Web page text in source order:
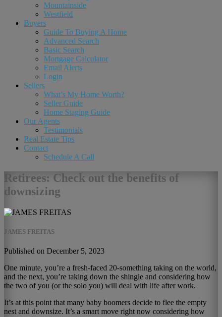
Mountainside
Westfield
Buyers
Guide To Buying A Home
Advanced Search
Basic Search
Mortgage Calculator
Email Alerts
Login
Sellers
What’s My Home Worth?
Seller Guide
Home Staging Guide
Our Agents
Testimonials
Real Estate Tips
Contact
Schedule A Call
Retirees: Check out the benefits of
downsizing
JAMES FREITAS
Published on December 5, 2023
One minute, you’re a fresh-faced 20-something taking on the world,
and the next, you’re taking down the shingle and considering how
the two of you (or the solo you) will deal with life after work.
It’s at this point that many baby boomers decide to flee the empty
nest and downsize. It’s a smart move right now considering how